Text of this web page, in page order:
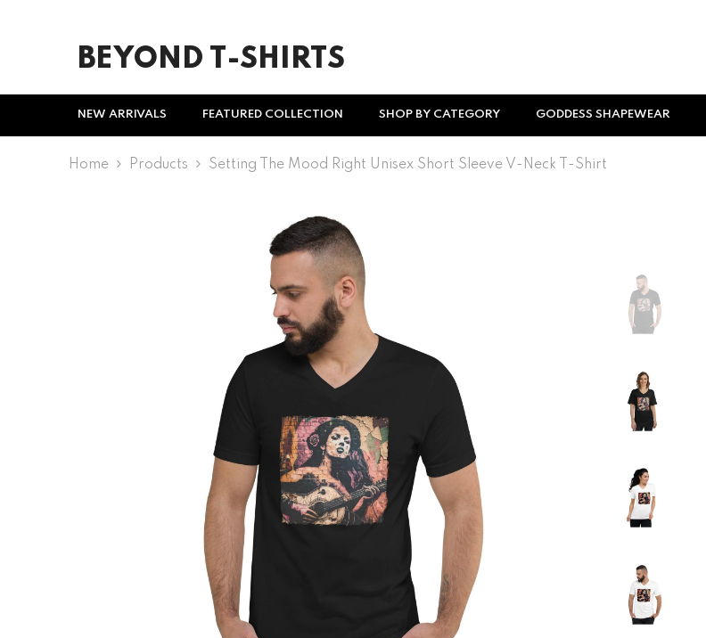
BEYOND T-SHIRTS
NEW ARRIVALS FEATURED COLLECTION SHOP BY CATEGORY GODDESS SHAPEWEAR
Home Products Setting The Mood Right Unisex Short Sleeve V-Neck T-Shirt